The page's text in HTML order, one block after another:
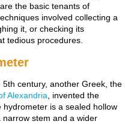
the basic tenants of
involved collecting a
it, or checking its
tedious procedures.
century, another Greek, the
Alexandria , invented the
hydrometer is a sealed hollow
narrow stem and a wider